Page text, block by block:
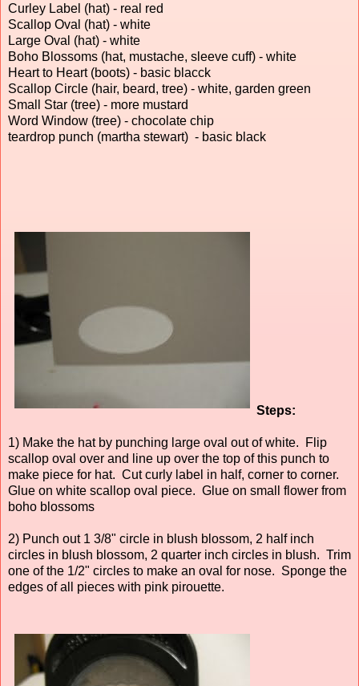
Curley Label (hat) - real red
Scallop Oval (hat) - white
Large Oval (hat) - white
Boho Blossoms (hat, mustache, sleeve cuff) - white
Heart to Heart (boots) - basic blacck
Scallop Circle (hair, beard, tree) - white, garden green
Small Star (tree) - more mustard
Word Window (tree) - chocolate chip
teardrop punch (martha stewart) - basic black
Steps:
1) Make the hat by punching large oval out of white. Flip
scallop oval over and line up over the top of this punch to
make piece for hat. Cut curly label in half, corner to corner.
Glue on white scallop oval piece. Glue on small flower from
boho blossoms
2) Punch out 1 3/8" circle in blush blossom, 2 half inch
circles in blush blossom, 2 quarter inch circles in blush. Trim
one of the 1/2" circles to make an oval for nose. Sponge the
edges of all pieces with pink pirouette.